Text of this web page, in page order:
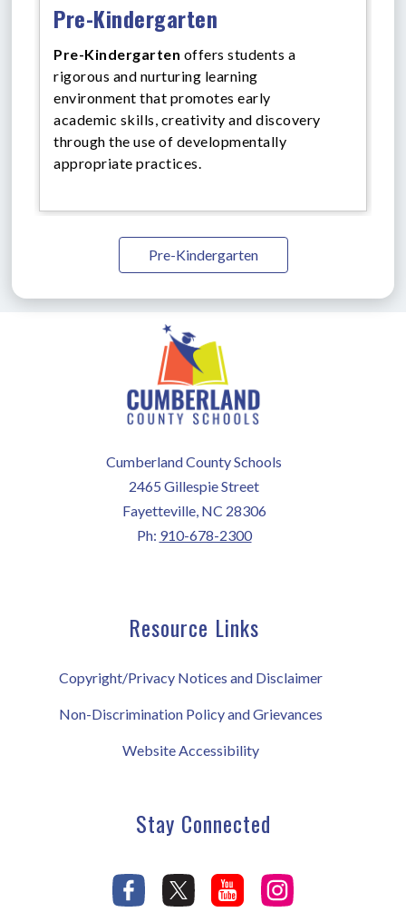
Pre-Kindergarten
Pre-Kindergarten offers students a
rigorous and nurturing learning
environment that promotes early
academic skills, creativity and discovery
through the use of developmentally
appropriate practices.
Pre-Kindergarten
Cumberland County Schools
2465 Gillespie Street
Fayetteville, NC 28306
Ph: 910-678-2300
Resource Links
Copyright/Privacy Notices and Disclaimer
Non-Discrimination Policy and Grievances
Website Accessibility
Stay Connected